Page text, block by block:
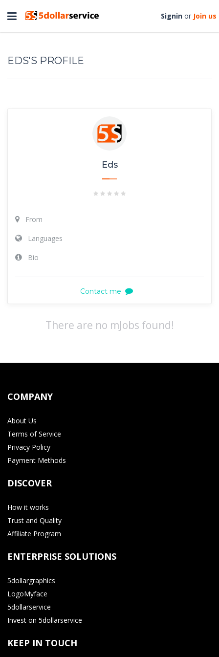
Toggle
navigation
Signin or Join us
EDS'S PROFILE
Eds
From
Languages
Bio
Contact me
There are no mJobs found!
COMPANY
About Us
Terms of Service
Privacy Policy
Payment Methods
DISCOVER
How it works
Trust and Quality
Affiliate Program
ENTERPRISE SOLUTIONS
5dollargraphics
LogoMyface
5dollarservice
Invest on 5dollarservice
KEEP IN TOUCH